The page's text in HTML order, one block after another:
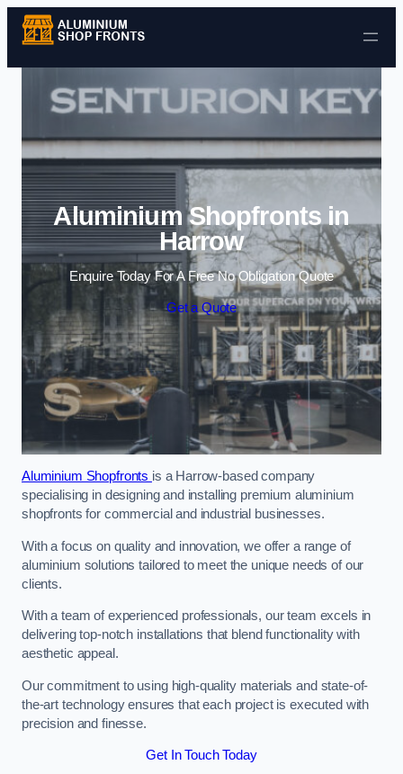
Skip to content
Aluminium Shopfronts in
Harrow
Enquire Today For A Free No Obligation Quote
Get a Quote
Aluminium Shopfronts is a Harrow-based company
specialising in designing and installing premium aluminium
shopfronts for commercial and industrial businesses.
With a focus on quality and innovation, we offer a range of
aluminium solutions tailored to meet the unique needs of our
clients.
With a team of experienced professionals, our team excels in
delivering top-notch installations that blend functionality with
aesthetic appeal.
Our commitment to using high-quality materials and state-of-
the-art technology ensures that each project is executed with
precision and finesse.
Get In Touch Today